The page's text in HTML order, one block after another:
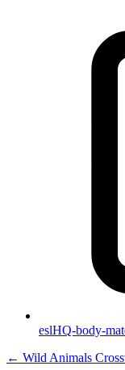
eslHQ-body-
← Wild Animals